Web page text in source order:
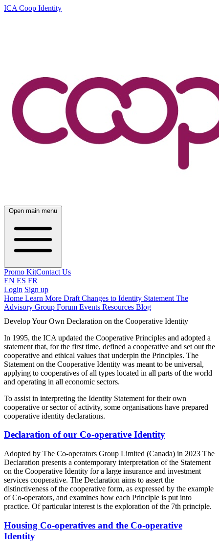
ICA Coop Identity
Open main menu
Promo KitContact Us
EN ES FR
Login Sign up
Home Learn More Draft Changes to Identity Statement The
Advisory Group Forum Events Resources Blog
Develop Your Own Declaration on the Cooperative Identity
In 1995, the ICA updated the Cooperative Principles and adopted a
statement that, for the first time, defined a cooperative and set out the
cooperative and ethical values that underpin the Principles. The
Statement on the Cooperative Identity was meant to be universal,
applying to cooperatives of all types located in all parts of the world
and operating in all economic sectors.
To assist in interpreting the Identity Statement for their own
cooperative or sector of activity, some organisations have prepared
cooperative identity declarations.
Declaration of our Co-operative Identity
Adopted by The Co-operators Group Limited (Canada) in 2023 The
Declaration presents a contemporary interpretation of the Statement
on the Cooperative Identity for a large insurance and investment
services cooperative. The Declaration aims to assert the
distinctiveness of the cooperative form, as expressed by the example
of Co-operators, and examines how each Principle is put into
practice. Of particular interest is the exploration of the 7th principle.
Housing Co-operatives and the Co-operative
Identity